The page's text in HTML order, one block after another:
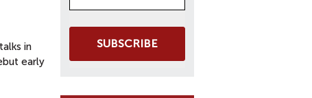
in
early
SUBSCRIBE